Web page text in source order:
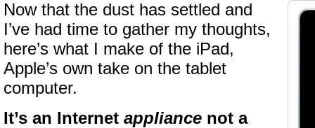
Now that the dust has settled and
I’ve had time to gather my thoughts,
here’s what I make of the iPad,
Apple’s own take on the tablet
computer.
It’s an Internet appliance not a